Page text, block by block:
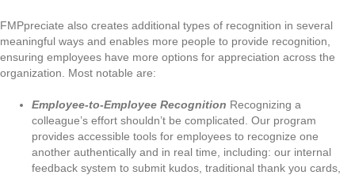
FMPpreciate also creates additional types of recognition in several
meaningful ways and enables more people to provide recognition,
ensuring employees have more options for appreciation across the
organization. Most notable are:
Employee-to-Employee Recognition Recognizing a
colleague’s effort shouldn’t be complicated. Our program
provides accessible tools for employees to recognize one
another authentically and in real time, including: our internal
feedback system to submit kudos, traditional thank you cards,